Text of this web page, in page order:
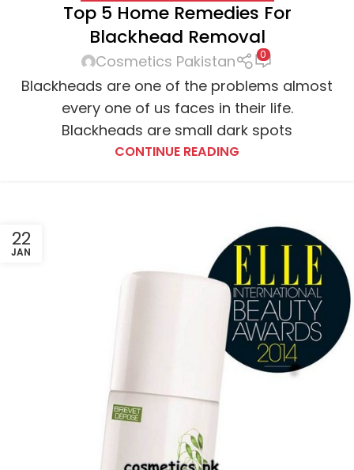
Top 5 Home Remedies For
Blackhead Removal
Cosmetics Pakistan 0
Blackheads are one of the problems almost
every one of us faces in their life.
Blackheads are small dark spots
CONTINUE READING
22
JAN